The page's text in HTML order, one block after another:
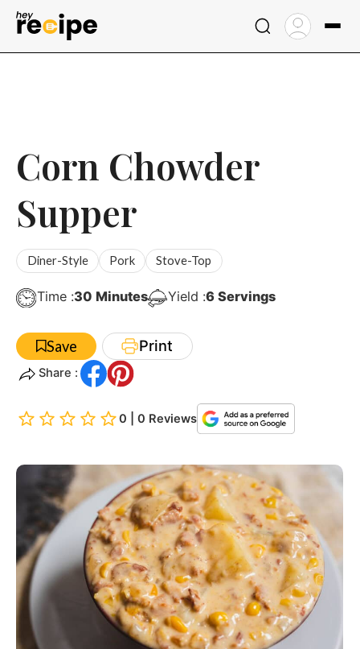
Skip
Corn Chowder
Supper
Diner-Style Pork Stove-Top
Time :30Minutes
Minutes Yield :6 Servings
Save Print
Share :
0 | 0 Reviews